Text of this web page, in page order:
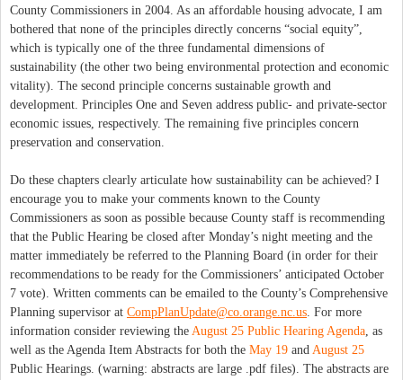
County Commissioners in 2004. As an affordable housing advocate, I am
bothered that none of the principles directly concerns “social equity”,
which is typically one of the three fundamental dimensions of
sustainability (the other two being environmental protection and economic
vitality). The second principle concerns sustainable growth and
development. Principles One and Seven address public- and private-sector
economic issues, respectively. The remaining five principles concern
preservation and conservation.
Do these chapters clearly articulate how sustainability can be achieved? I
encourage you to make your comments known to the County
Commissioners as soon as possible because County staff is recommending
that the Public Hearing be closed after Monday’s night meeting and the
matter immediately be referred to the Planning Board (in order for their
recommendations to be ready for the Commissioners’ anticipated October
7 vote). Written comments can be emailed to the County’s Comprehensive
Planning supervisor at CompPlanUpdate@co.orange.nc.us. For more
information consider reviewing the August 25 Public Hearing Agenda, as
well as the Agenda Item Abstracts for both the May 19 and August 25
Public Hearings. (warning: abstracts are large .pdf files). The abstracts are